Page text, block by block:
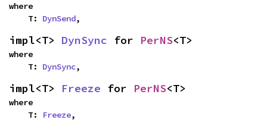
where
    T:
DynSend,
impl<T> DynSync for PerNS<T>
where
    T:
DynSync,
impl<T> Freeze for PerNS<T>
where
    T:
Freeze,